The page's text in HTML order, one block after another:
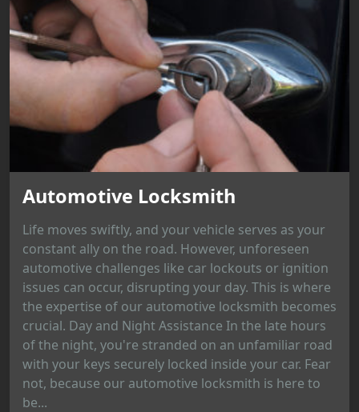
Automotive Locksmith
Life moves swiftly, and your vehicle serves as your
constant ally on the road. However, unforeseen
automotive challenges like car lockouts or ignition
issues can occur, disrupting your day. This is where
the expertise of our automotive locksmith becomes
crucial. Day and Night Assistance In the late hours
of the night, you're stranded on an unfamiliar road
with your keys securely locked inside your car. Fear
not, because our automotive locksmith is here to
be...